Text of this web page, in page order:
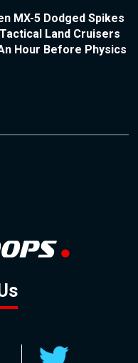
MX-5 Dodged Spikes
Land Cruisers
Hour Before Physics